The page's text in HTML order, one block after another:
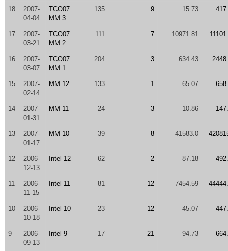
18
2007-
04-04
TCO07
MM 3
135 9 15.73
17
2007-
03-21
TCO07
MM 2
111 7 10971.81
16
2007-
03-07
TCO07
MM 1
204 3 634.43
15
2007-
02-14
MM 12 133 1 65.07
14
2007-
01-31
MM 11 24 3 10.86
13
2007-
01-17
MM 10 39 8 41583.0
12
2006-
12-13
Intel 12 62 2 87.18
11
2006-
11-15
Intel 11 81 12 7454.59
10
2006-
10-18
Intel 10 23 12 45.07
9
2006-
09-13
Intel 9 17 21 94.73